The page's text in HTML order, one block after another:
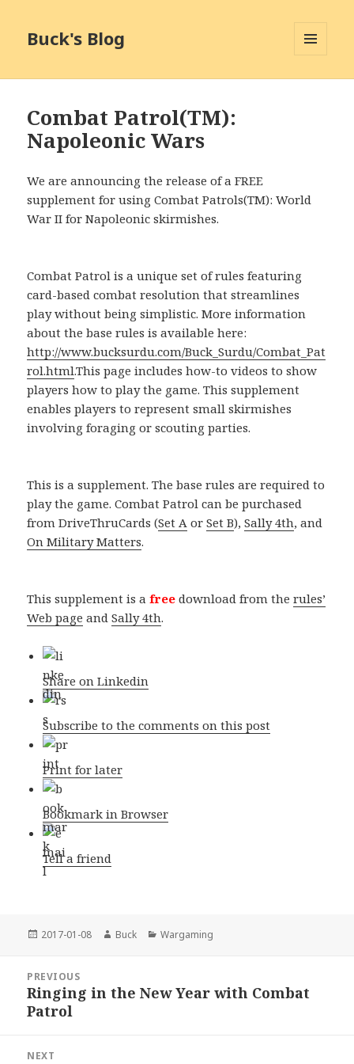
Buck's Blog
Combat Patrol(TM):
Napoleonic Wars
We are announcing the release of a FREE
supplement for using Combat Patrols(TM): World
War II for Napoleonic skirmishes.
Combat Patrol is a unique set of rules featuring
card-based combat resolution that streamlines
play without being simplistic. More information
about the base rules is available here:
http://www.bucksurdu.com/Buck_Surdu/Combat_Pat
rol.html.This page includes how-to videos to show
players how to play the game. This supplement
enables players to represent small skirmishes
involving foraging or scouting parties.
This is a supplement. The base rules are required to
play the game. Combat Patrol can be purchased
from DriveThruCards (Set A orSet B),Sally 4th, and
On Military Matters.
This supplement is afree download from therules’
Web page andSally 4th.
Share on Linkedin
Subscribe to the comments on this post
Print for later
Bookmark in Browser
Tell a friend
Posted
2017-01-08 Author
Buck Categories
Wargaming
navigation
PREVIOUS
Previous
post:
Ringing in the New Year with Combat
Patrol
NEXT